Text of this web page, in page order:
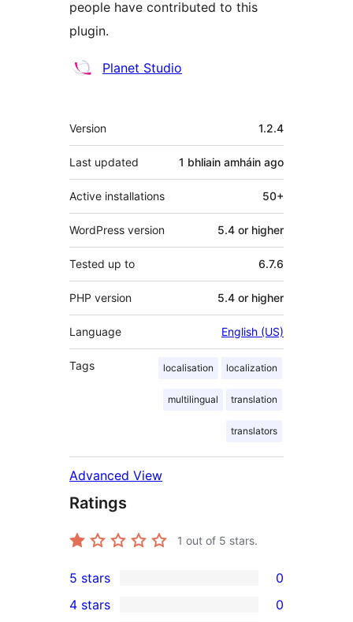
people have contributed to this
plugin.
Contributors
Planet Studio
Meta
Version 1.2.4
Last updated 1 bhliain amháin ago
Active installations 50+
WordPress version 5.4 or higher
Tested up to 6.7.6
PHP version 5.4 or higher
Language English (US)
Tags localisation localization
multilingual translation
translators
Advanced View
Ratings
1 out of 5 stars.
0
5-
5 stars 0
4 stars 0